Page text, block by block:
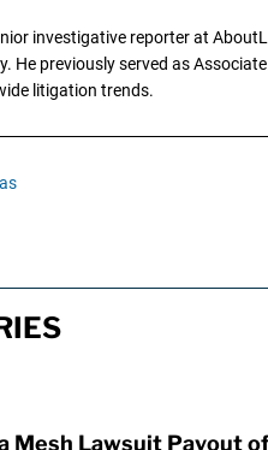
investigative reporter at
He previously served as
litigation trends.
Mesh Lawsuit Payout